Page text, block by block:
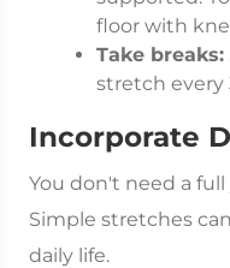
floor with
Take breaks:
stretch every
Incorporate
You don't need a
Simple stretches
daily life.